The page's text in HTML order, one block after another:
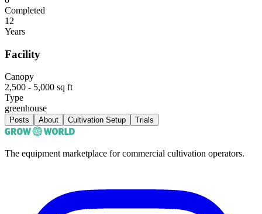
Completed
12
Years
Facility
Canopy
2,500 - 5,000 sq ft
Type
greenhouse
Posts About Cultivation Setup Trials
The equipment marketplace for commercial cultivation operators.